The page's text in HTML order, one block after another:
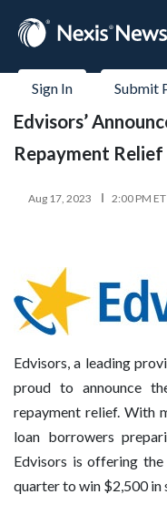
Sign In Submit
Edvisors’
Repayment Relief
Aug 17, 2023 2:00 PM ET
Edvisors, a leading
proud to announce
repayment relief. With
loan borrowers
Edvisors is offering
quarter to win $2,500 in